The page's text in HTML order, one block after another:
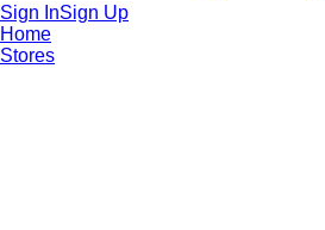
Sign InSign Up
Home
Stores